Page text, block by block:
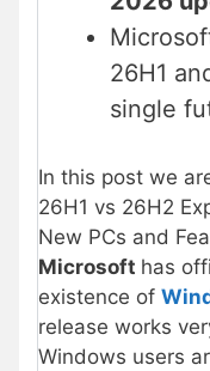
26H1
single
In this post we
26H1 vs 26H2
New PCs and
Microsoft has
existence of
release works
Windows users